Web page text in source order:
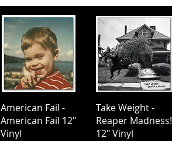
Quick View
American Fail -
American Fail 12"
Vinyl
Quick View
Take Weight -
Reaper Madness!
12" Vinyl